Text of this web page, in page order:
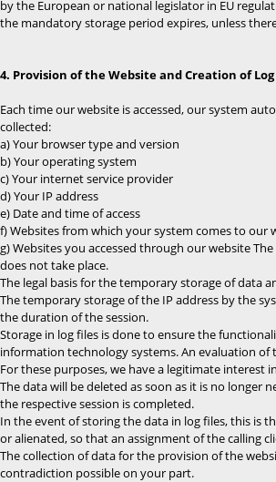
by the European or national legislator in EU
the mandatory storage period expires, unless
4. Provision of the Website and Creation of Log
Each time our website is accessed, our system
collected:
a) Your browser type and version
b) Your operating system
c) Your internet service provider
d) Your IP address
e) Date and time of access
f) Websites from which your system comes to our
g) Websites you accessed through our website
does not take place.
The legal basis for the temporary storage of data
The temporary storage of the IP address by the
the duration of the session.
Storage in log files is done to ensure the
information technology systems. An evaluation
For these purposes, we have a legitimate interest
The data will be deleted as soon as it is no longer
the respective session is completed.
In the event of storing the data in log files, this is
or alienated, so that an assignment of the calling
The collection of data for the provision of the
contradiction possible on your part.